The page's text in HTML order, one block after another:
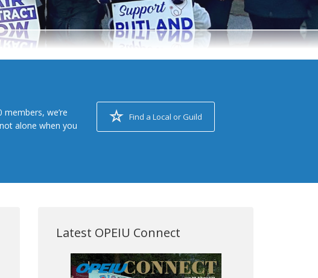
we’re
alone when you
Find a Local or Guild
Latest OPEIU Connect